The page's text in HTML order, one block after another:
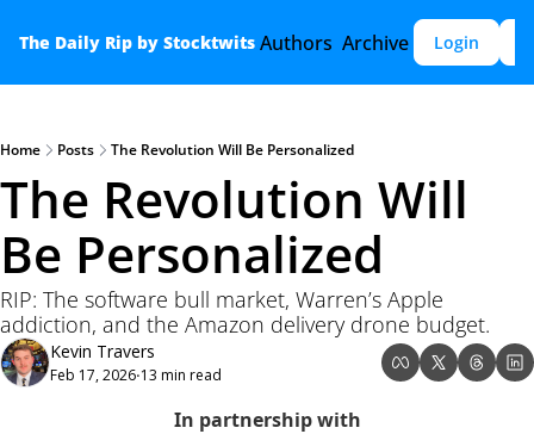
The Daily Rip by Stocktwits Authors Archive Login
Home Posts The Revolution Will Be Personalized
The Revolution Will
Be Personalized
RIP: The software bull market, Warren’s Apple
addiction, and the Amazon delivery drone budget.
Kevin Travers
Feb 17, 2026•13 min read
In partnership with